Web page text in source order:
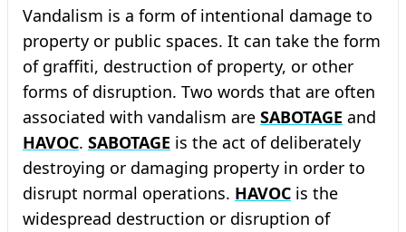
Vandalism is a form of intentional damage to
property or public spaces. It can take the form
of graffiti, destruction of property, or other
forms of disruption. Two words that are often
associated with vandalism are SABOTAGE and
HAVOC. SABOTAGE is the act of deliberately
destroying or damaging property in order to
disrupt normal operations. HAVOC is the
widespread destruction or disruption of